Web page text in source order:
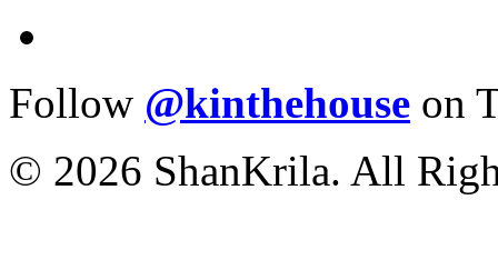
Follow @kinthehouse on
© 2026 ShanKrila. All